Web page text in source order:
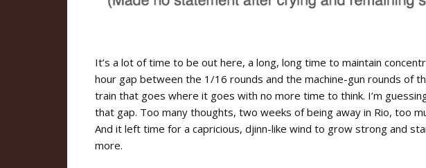
It’s a lot of time to be out here, a long, long time to maintain
hour gap between the 1/16 rounds and the machine-gun rounds of
train that goes where it goes with no more time to think. I’m
that gap. Too many thoughts, two weeks of being away in Rio, too
And it left time for a capricious, djinn-like wind to grow strong and
more.